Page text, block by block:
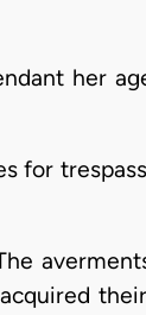
her
for